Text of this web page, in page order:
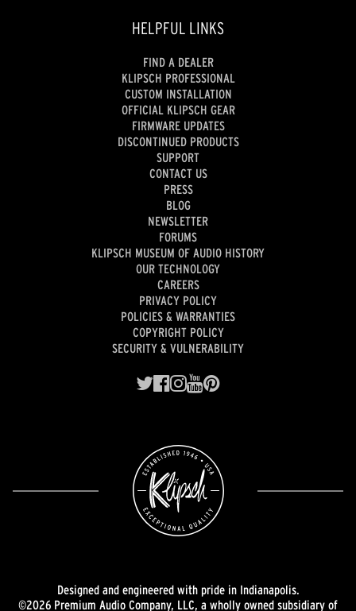
HELPFUL LINKS
FIND A DEALER
KLIPSCH PROFESSIONAL
CUSTOM INSTALLATION
OFFICIAL KLIPSCH GEAR
FIRMWARE UPDATES
DISCONTINUED PRODUCTS
SUPPORT
CONTACT US
PRESS
BLOG
NEWSLETTER
FORUMS
KLIPSCH MUSEUM OF AUDIO HISTORY
OUR TECHNOLOGY
CAREERS
PRIVACY POLICY
POLICIES & WARRANTIES
COPYRIGHT POLICY
SECURITY & VULNERABILITY
Designed and engineered with pride in Indianapolis.
©2026 Premium Audio Company, LLC, a wholly owned subsidiary of